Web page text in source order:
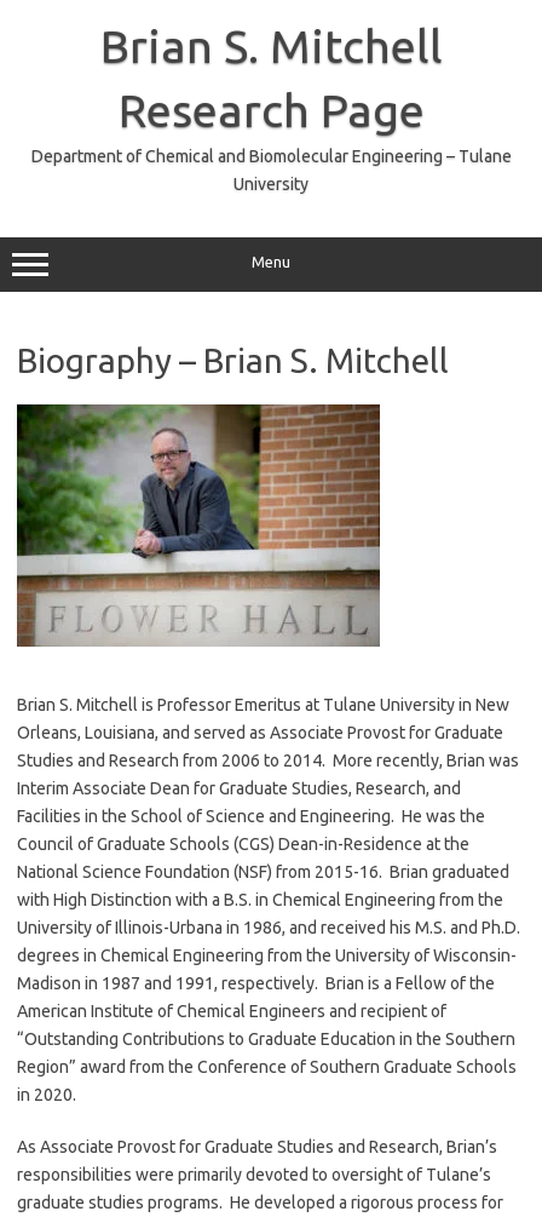
Brian S. Mitchell
Research Page
Department of Chemical and Biomolecular Engineering – Tulane
University
Menu
Biography – Brian S. Mitchell
Brian S. Mitchell is Professor Emeritus at Tulane University in New
Orleans, Louisiana, and served as Associate Provost for Graduate
Studies and Research from 2006 to 2014. More recently, Brian was
Interim Associate Dean for Graduate Studies, Research, and
Facilities in the School of Science and Engineering. He was the
Council of Graduate Schools (CGS) Dean-in-Residence at the
National Science Foundation (NSF) from 2015-16. Brian graduated
with High Distinction with a B.S. in Chemical Engineering from the
University of Illinois-Urbana in 1986, and received his M.S. and Ph.D.
degrees in Chemical Engineering from the University of Wisconsin-
Madison in 1987 and 1991, respectively. Brian is a Fellow of the
American Institute of Chemical Engineers and recipient of
“Outstanding Contributions to Graduate Education in the Southern
Region” award from the Conference of Southern Graduate Schools
in 2020.
As Associate Provost for Graduate Studies and Research, Brian’s
responsibilities were primarily devoted to oversight of Tulane’s
graduate studies programs. He developed a rigorous process for